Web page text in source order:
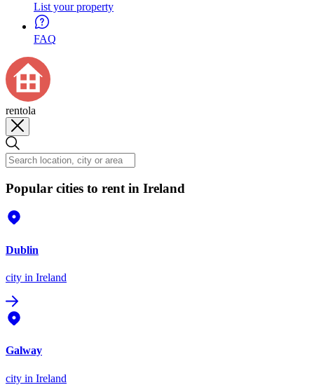
List your property
FAQ
rentola
Popular cities to rent in Ireland
Dublin
city in Ireland
Galway
city in Ireland